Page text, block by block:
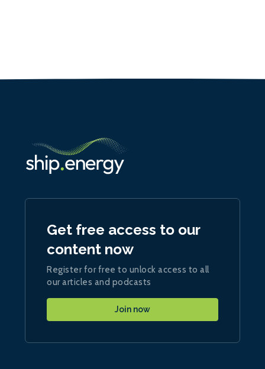
Get free access to our
content now
Register for free to unlock access to all
our articles and podcasts
Join now